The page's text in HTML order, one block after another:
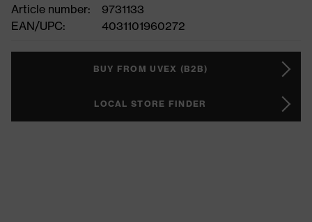
Article number:
9731133
EAN/UPC:
4031101960272
BUY FROM UVEX (B2B)
LOCAL STORE FINDER